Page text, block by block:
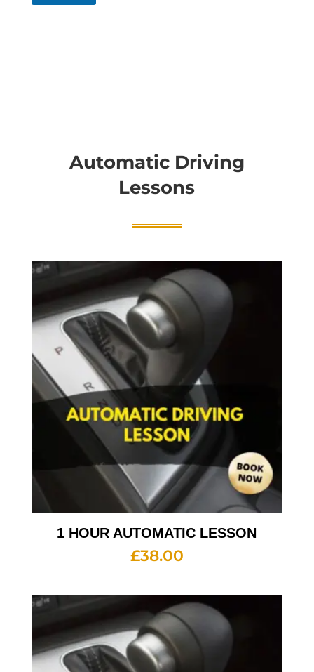
Automatic Driving
Lessons
1 HOUR AUTOMATIC LESSON
£38.00